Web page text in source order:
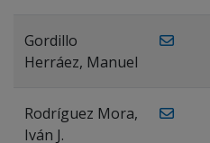
Gordillo
Herráez, Manuel
Rodríguez Mora,
Iván J.